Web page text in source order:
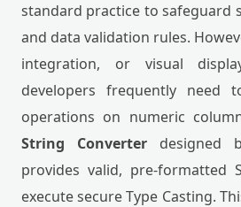
standard practice to safeguard
and data validation rules.
integration, or visual
developers frequently need
operations on numeric
String Converter designed
provides valid, pre-formatted
execute secure Type Casting.